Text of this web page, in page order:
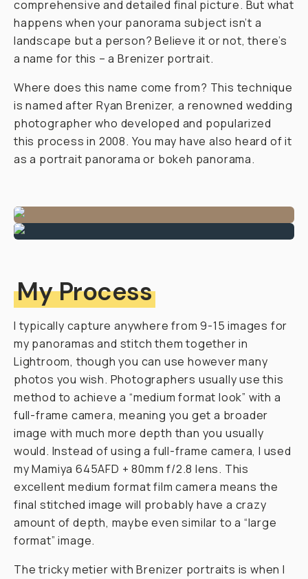
comprehensive and detailed final picture. But what
happens when your panorama subject isn’t a
landscape but a person? Believe it or not, there’s
a name for this – a Brenizer portrait.
Where does this name come from? This technique
is named after Ryan Brenizer, a renowned wedding
photographer who developed and popularized
this process in 2008. You may have also heard of it
as a portrait panorama or bokeh panorama.
My Process
I typically capture anywhere from 9-15 images for
my panoramas and stitch them together in
Lightroom, though you can use however many
photos you wish. Photographers usually use this
method to achieve a “medium format look” with a
full-frame camera, meaning you get a broader
image with much more depth than you usually
would. Instead of using a full-frame camera, I used
my Mamiya 645AFD + 80mm f/2.8 lens. This
excellent medium format film camera means the
final stitched image will probably have a crazy
amount of depth, maybe even similar to a “large
format” image.
The tricky metier with Brenizer portraits is when I